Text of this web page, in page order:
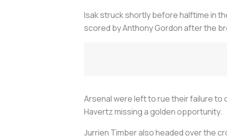
Isak struck shortly before halftime in
scored by Anthony Gordon after the
Arsenal were left to rue their failure to
Havertz missing a golden opportunity.
Jurrien Timber also headed over the